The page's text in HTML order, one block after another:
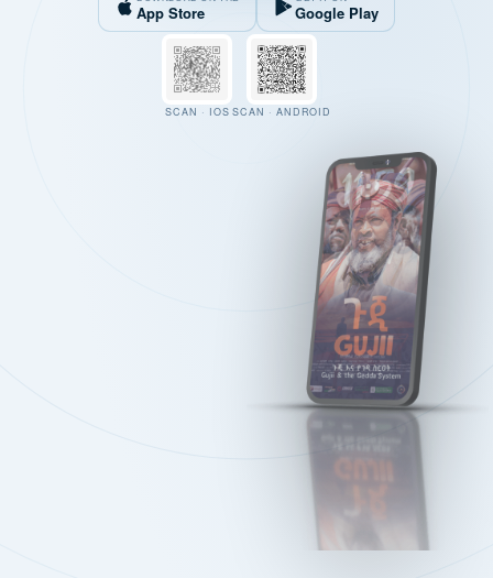
App Store Google Play
SCAN · IOS SCAN · ANDROID